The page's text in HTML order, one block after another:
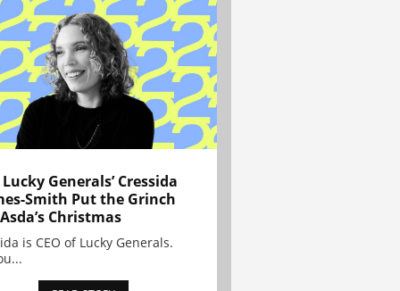
Generals’ Cressida
Smith Put the Grinch
Christmas
is CEO of Lucky Generals.